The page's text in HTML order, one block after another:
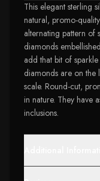
This elegant sterling
natural, promo-
alternating pattern of
diamonds
add that bit of
diamonds are on
scale. Round-cut,
in nature. They have
inclusions.